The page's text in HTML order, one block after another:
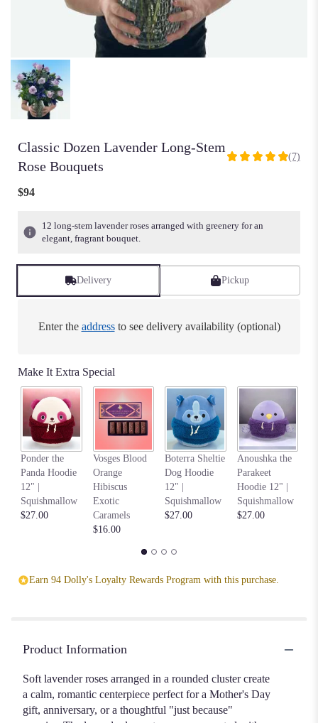
Classic Dozen Lavender Long-Stem
Rose Bouquets
5
based
ratings.
clicking
will
scroll
down
page
the
reviews
section
for
Long-
Stem
(7)
$94
12 long-stem lavender roses arranged with greenery for an
elegant, fragrant bouquet.
Delivery Pickup
Enter the addressto see delivery availability (optional)
Make It Extra Special
Ponder the
Panda Hoodie
12" |
Squishmallow
$27.00
Vosges Blood
Orange
Hibiscus
Exotic
Caramels
$16.00
Boterra Sheltie
Dog Hoodie
12" |
Squishmallow
$27.00
Anoushka the
Parakeet
Hoodie 12" |
Squishmallow
$27.00
Earn 94 Dolly's Loyalty Rewards Program with this purchase.
Product Information
Soft lavender roses arranged in a rounded cluster create
a calm, romantic centerpiece perfect for a Mother's Day
gift, anniversary, or a thoughtful "just because"